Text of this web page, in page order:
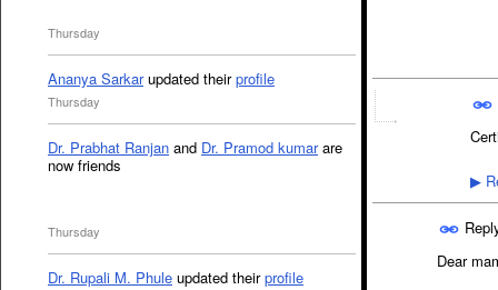
Thursday
Ananya Sarkarupdated theirprofile
Thursday
Dr. Prabhat Ranjan and Dr. Pramod kumarare
now friends
Thursday
Dr. Rupali M. Phule updated theirprofile
▶
Dear